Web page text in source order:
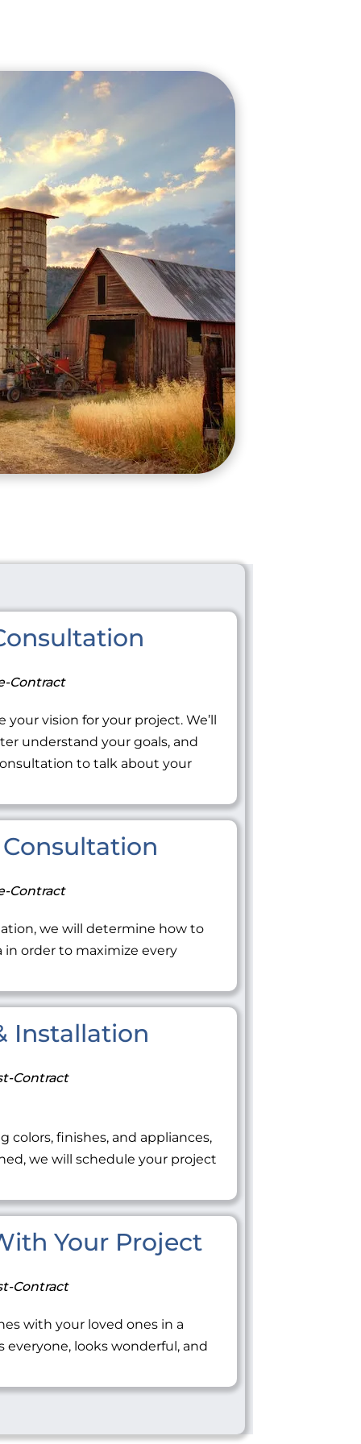
Contract
vision for your project. We’ll
understand your goals, and
to talk about your
Contract
we will determine how to
order to maximize every
Installation
Contract
colors, finishes, and appliances,
we will schedule your project
Your Project
Contract
with your loved ones in a
looks wonderful, and